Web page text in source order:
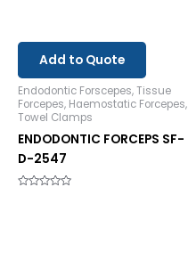
Add to Quote
Endodontic Forscepes, Tissue
Forcepes, Haemostatic Forcepes,
Towel Clamps
ENDODONTIC FORCEPS SF-
D-2547